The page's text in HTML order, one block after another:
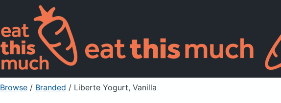
Browse / Branded / Liberte Yogurt, Vanilla